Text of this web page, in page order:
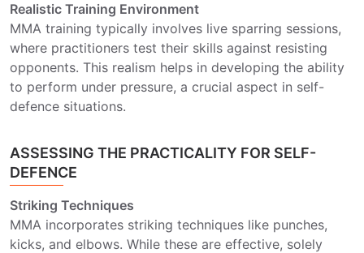
Realistic Training Environment
MMA training typically involves live sparring sessions,
where practitioners test their skills against resisting
opponents. This realism helps in developing the ability
to perform under pressure, a crucial aspect in self-
defence situations.
ASSESSING THE PRACTICALITY FOR SELF-
DEFENCE
Striking Techniques
MMA incorporates striking techniques like punches,
kicks, and elbows. While these are effective, solely